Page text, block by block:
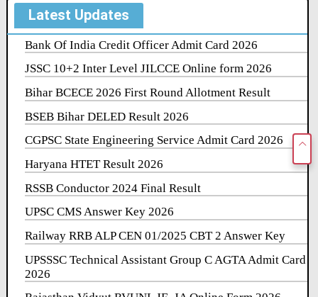
Latest Updates
Bank Of India Credit Officer Admit Card 2026
JSSC 10+2 Inter Level JILCCE Online form 2026
Bihar BCECE 2026 First Round Allotment Result
BSEB Bihar DELED Result 2026
CGPSC State Engineering Service Admit Card 2026
Haryana HTET Result 2026
RSSB Conductor 2024 Final Result
UPSC CMS Answer Key 2026
Railway RRB ALP CEN 01/2025 CBT 2 Answer Key
UPSSSC Technical Assistant Group C AGTA Admit Card
2026